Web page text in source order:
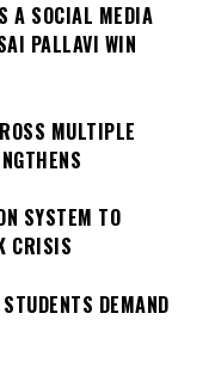
A SOCIAL MEDIA
PALLAVI WIN
MULTIPLE
SYSTEM TO
CRISIS
DEMAND